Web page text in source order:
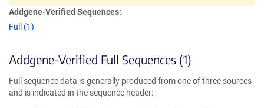
Addgene-Verified Sequences:
Full (1)
Addgene-Verified Full Sequences (1)
Full sequence data is generally produced from one of three sources
and is indicated in the sequence header: